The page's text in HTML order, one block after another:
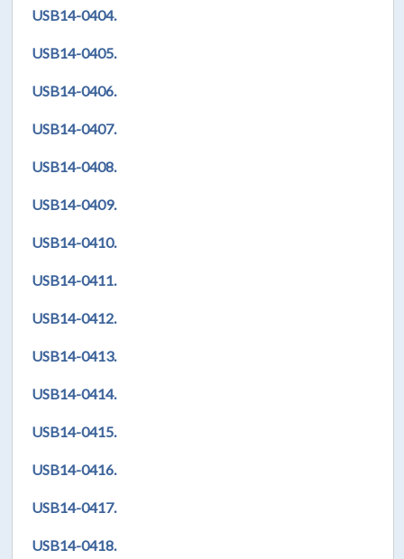
USB14-0404.
USB14-0405.
USB14-0406.
USB14-0407.
USB14-0408.
USB14-0409.
USB14-0410.
USB14-0411.
USB14-0412.
USB14-0413.
USB14-0414.
USB14-0415.
USB14-0416.
USB14-0417.
USB14-0418.